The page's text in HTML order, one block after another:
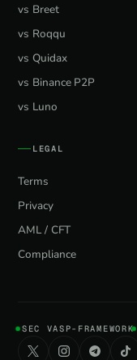
vs Breet
vs Roqqu
vs Quidax
vs Binance P2P
vs Luno
LEGAL
Terms
Privacy
AML / CFT
Compliance
SEC VASP-FRAMEWORK